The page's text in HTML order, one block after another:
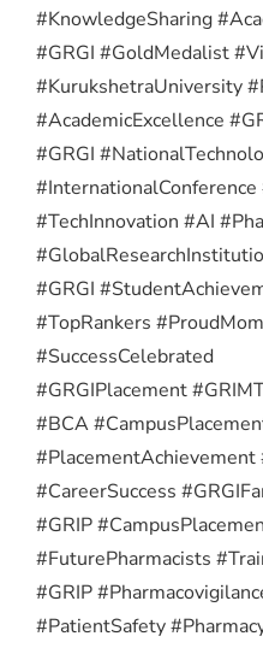
#KnowledgeSharing
#GRGI #GoldMedalist
#KurukshetraUniversity
#AcademicExcellence
#GRGI
#TechInnovation #AI
#GRGI
#TopRankers
#SuccessCelebrated
#GRGIPlacement
#BCA
#PlacementAchievement
#CareerSuccess
#GRIP
#FuturePharmacists
#GRIP
#PatientSafety